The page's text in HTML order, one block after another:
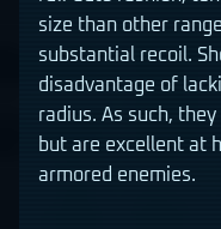
size than other
substantial recoil.
disadvantage of
radius. As such,
but are excellent at
armored enemies.